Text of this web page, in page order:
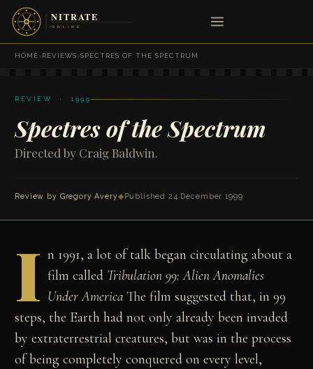
HOME›REVIEWS›SPECTRES OF THE SPECTRUM
REVIEW · 1999
Spectres of the Spectrum
Directed by Craig Baldwin.
Review by Gregory Avery◆Published 24 December 1999
I n 1991, a lot of talk began circulating about a
film called Tribulation 99: Alien Anomalies
Under AmericaThe film suggested that, in 99
steps, the Earth had not only already been invaded
by extraterrestrial creatures, but was in the process
of being completely conquered on every level,